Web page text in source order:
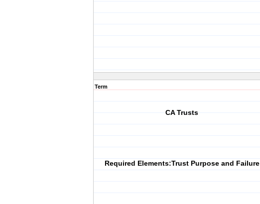
Term
CA Trusts
Required Elements:Trust Purpose and Failure